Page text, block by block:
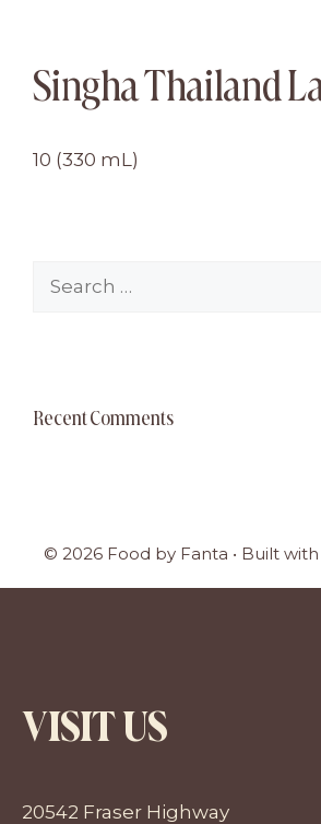
contentSingha Thailand
10 (330 mL)
Recent Comments
© 2026 Food by Fanta • Built with
VISIT US
20542 Fraser Highway